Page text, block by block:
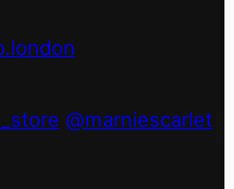
@marniescarlet